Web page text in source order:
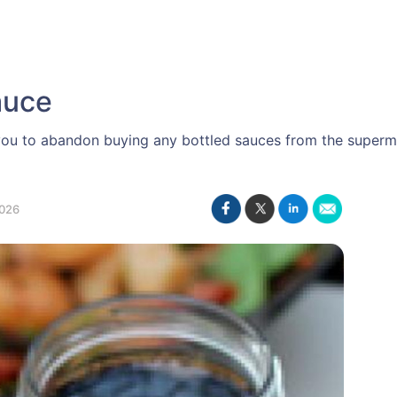
to abandon buying any bottled sauces from the